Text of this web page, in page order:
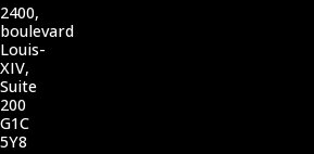
2400,
boulevard
Louis-
XIV,
Suite
200
G1C
5Y8